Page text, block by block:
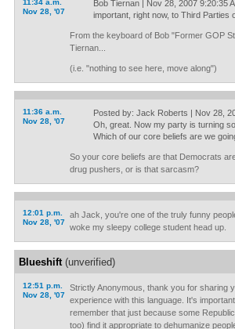
11:34 a.m.
Nov 28, '07
Bob Tiernan | Nov 28, 2007 9:20:35
important, right now, to Third Parties
From the keyboard of Bob "Former GOP
Tiernan...
(i.e. "nothing to see here, move along")
11:36 a.m.
Nov 28, '07
Posted by: Jack Roberts | Nov 28,
Oh, great. Now my party is turning
Which of our core beliefs are we
So your core beliefs are that Democrats
drug pushers, or is that sarcasm?
12:01 p.m.
Nov 28, '07
ah Jack, you're one of the truly funny
woke my sleepy college student head up.
Blueshift(unverified)
12:51 p.m.
Nov 28, '07
Strictly Anonymous, thank you for sharing
experience with this language. It's
remember that just because some
too) find it appropriate to dehumanize